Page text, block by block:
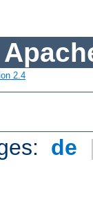
2.4
de